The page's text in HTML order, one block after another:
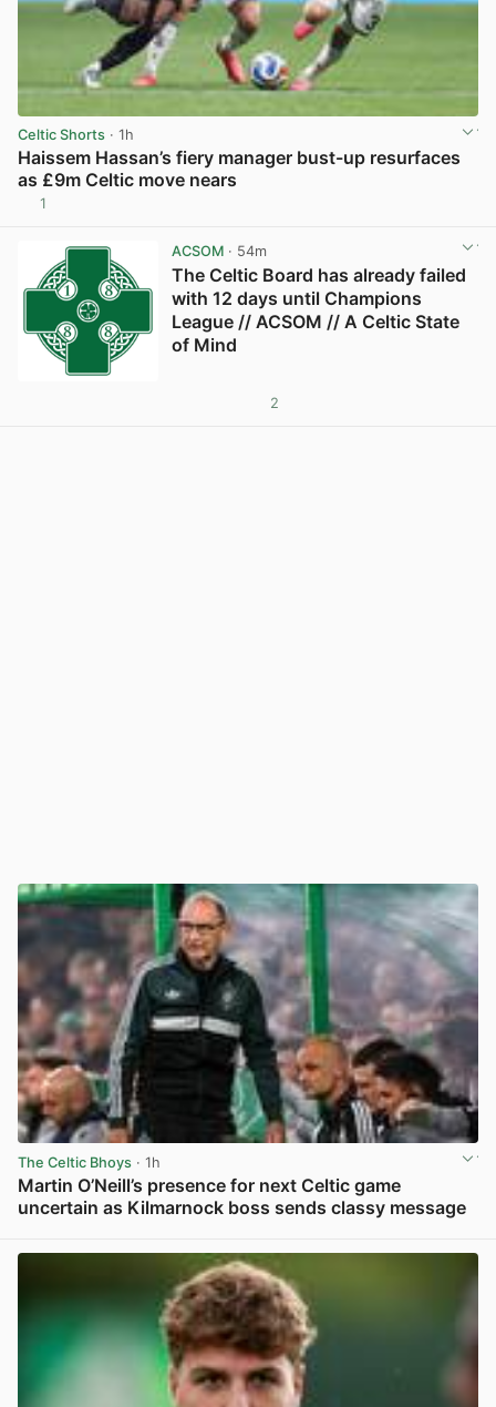
Celtic Shorts · 1h
Haissem Hassan’s fiery manager bust-up resurfaces
as £9m Celtic move nears
1
ACSOM· 54m
The Celtic Board has already failed
with 12 days until Champions
League // ACSOM // A Celtic State
of Mind
2
The Celtic Bhoys · 1h
Martin O’Neill’s presence for next Celtic game
uncertain as Kilmarnock boss sends classy message